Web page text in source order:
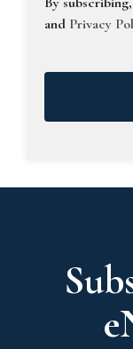
and Privacy